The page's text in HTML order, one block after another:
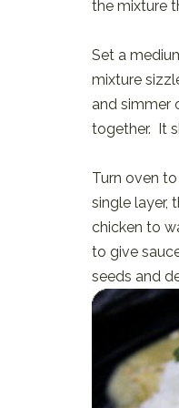
the mixture
Set a
mixture
and simmer
together. It
Turn oven
single layer,
chicken to
to give
seeds and